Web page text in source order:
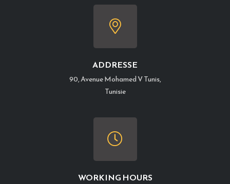
ADDRESSE
90, Avenue Mohamed V Tunis,
Tunisie
WORKING HOURS